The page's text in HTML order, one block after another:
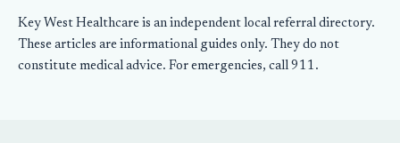
Key West Healthcare is an independent local referral directory.
These articles are informational guides only. They do not
constitute medical advice. For emergencies, call 911.